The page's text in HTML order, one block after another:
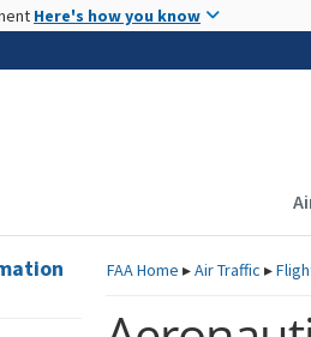
Here's how you know
FAAHome ▸Air Traffic ▸